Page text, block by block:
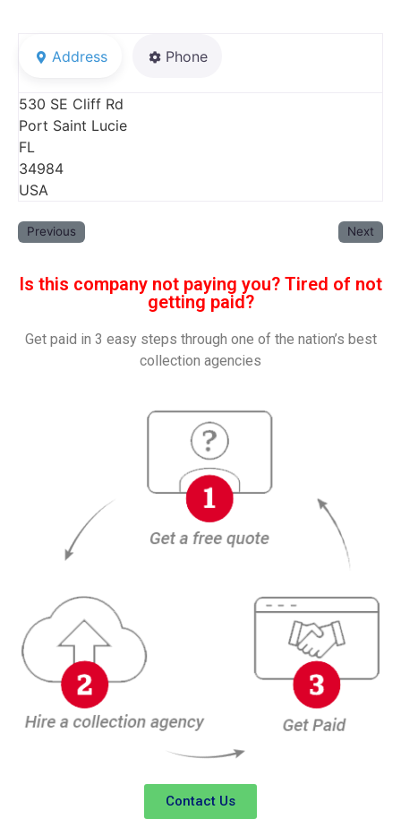
Address Phone
530 SE Cliff Rd
Port Saint Lucie
FL
34984
USA
Previous Next
Is this company not paying you? Tired of not
getting paid?
Get paid in 3 easy steps through one of the nation’s best
collection agencies
Contact Us